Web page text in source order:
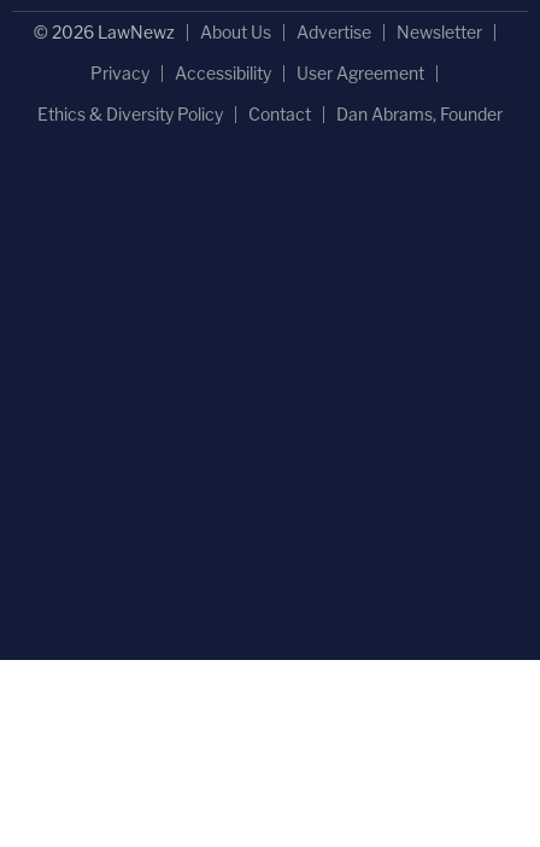
© 2026 LawNewz About Us Advertise
Newsletter
Privacy
Accessibility
User Agreement
Ethics & Diversity Policy
Contact Dan Abrams, Founder